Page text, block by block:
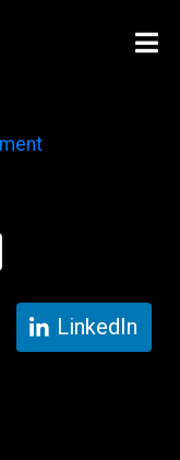
LinkedIn